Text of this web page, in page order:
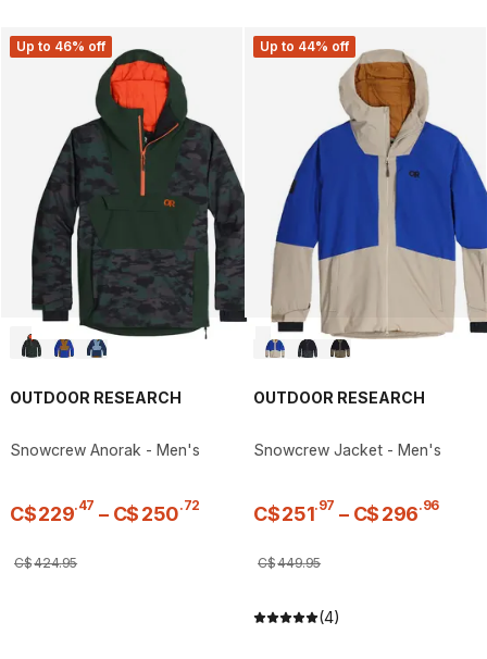
Up to 46% off
OUTDOOR RESEARCH
Snowcrew Anorak - Men's
C$229.47 – C$250.72
C$424.95
Up to 44% off
OUTDOOR RESEARCH
Snowcrew Jacket - Men's
C$251.97 – C$296.96
C$449.95
(4)